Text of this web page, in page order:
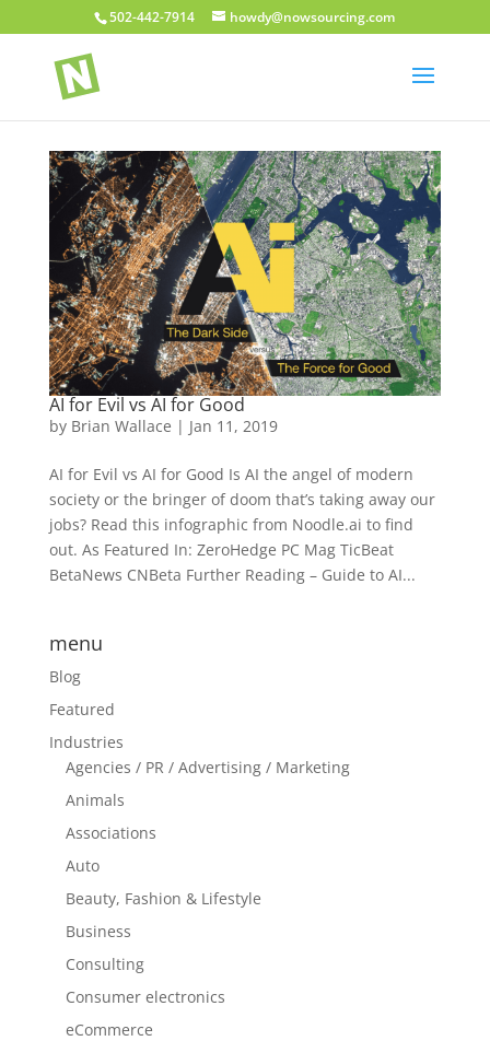
502-442-7914 howdy@nowsourcing.com
AI for Evil vs AI for Good
by Brian Wallace | Jan 11, 2019
AI for Evil vs AI for Good Is AI the angel of modern
society or the bringer of doom that’s taking away our
jobs? Read this infographic from Noodle.ai to find
out. As Featured In: ZeroHedge PC Mag TicBeat
BetaNews CNBeta Further Reading – Guide to AI...
menu
Blog
Featured
Industries
Agencies / PR / Advertising / Marketing
Animals
Associations
Auto
Beauty, Fashion & Lifestyle
Business
Consulting
Consumer electronics
eCommerce